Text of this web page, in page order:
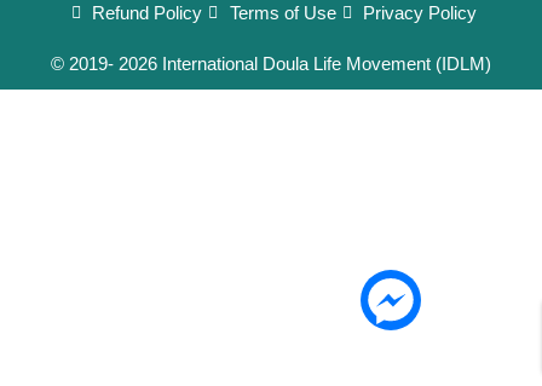
Refund Policy Terms of Use Privacy Policy
© 2019- 2026 International Doula Life Movement (IDLM)